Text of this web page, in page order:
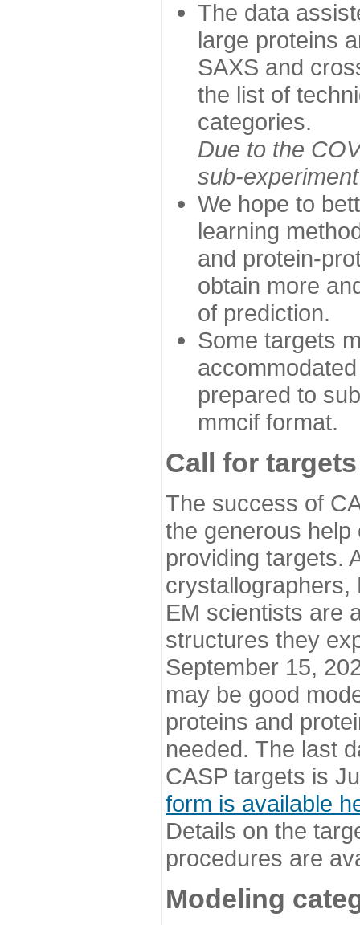
The data
large proteins
SAXS and
the list of
categories.
Due to the
sub-
We hope to
learning
and protein-
obtain more
of prediction.
Some targets
prepared to
mmcif format.
Call for targets
The success of
the generous
providing targets.
EM scientists are
structures they
September 15,
may be good
proteins and
needed. The last
CASP targets is
form is available
Details on the
procedures are
Modeling